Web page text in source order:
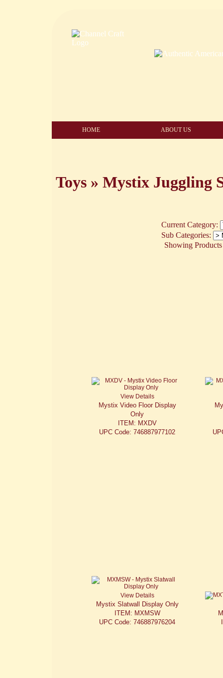
HOME ABOUT US
Toys »Mystix Juggling
Current Category:
Sub Categories:
Showing
View Details
Mystix Video Floor Display
Only
ITEM: MXDV
UPC Code: 746887977102
View Details
Mystix Slatwall Display Only
ITEM: MXMSW
UPC Code: 746887976204